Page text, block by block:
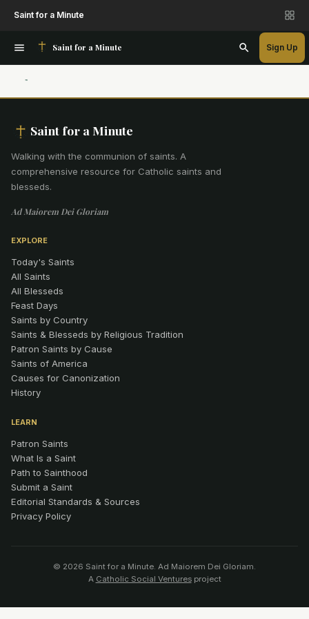
Saint for a Minute
Saint for a Minute Sign Up
Saint for a Minute
Walking with the communion of saints. A
comprehensive resource for Catholic saints and
blesseds.
Ad Maiorem Dei Gloriam
EXPLORE
Today's Saints
All Saints
All Blesseds
Feast Days
Saints by Country
Saints & Blesseds by Religious Tradition
Patron Saints by Cause
Saints of America
Causes for Canonization
History
LEARN
Patron Saints
What Is a Saint
Path to Sainthood
Submit a Saint
Editorial Standards & Sources
Privacy Policy
© 2026 Saint for a Minute. Ad Maiorem Dei Gloriam.
A Catholic Social Venturesproject